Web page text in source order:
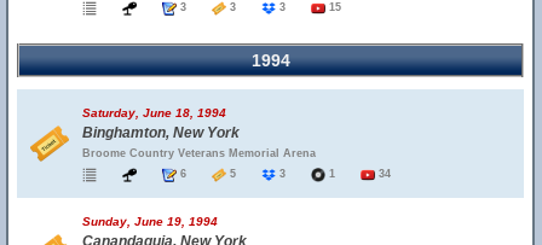
3
3 3 15
1994
Saturday, June 18, 1994
Binghamton, New York
Broome Country Veterans Memorial Arena
6
5 3 1 34
Sunday, June 19, 1994
Canandaguia, New York